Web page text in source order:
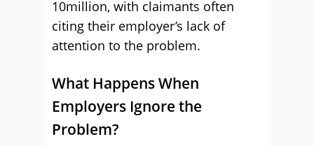
10million, with claimants often
citing their employer’s lack of
attention to the problem.
What Happens When
Employers Ignore the
Problem?